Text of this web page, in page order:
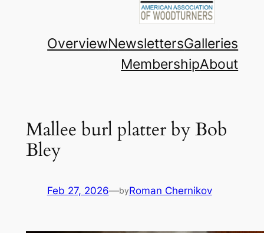
OverviewNewslettersGalleries
MembershipAbout
Mallee burl platter by Bob
Bley
Feb 27, 2026—byRoman Chernikov